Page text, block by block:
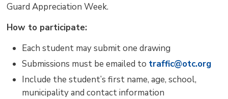
Guard Appreciation Week.
How to participate:
Each student may submit one drawing
Submissions must be emailed to traffic@otc.org
Include the student’s first name, age, school,
municipality and contact information